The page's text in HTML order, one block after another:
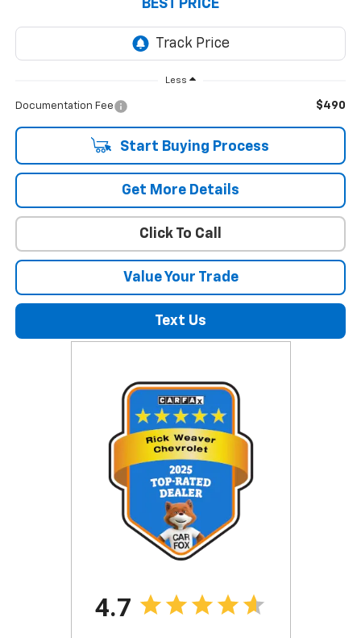
BEST PRICE
Less
Documentation Fee $490
Start Buying Process
Get More Details
Click To Call
Value Your Trade
Text Us